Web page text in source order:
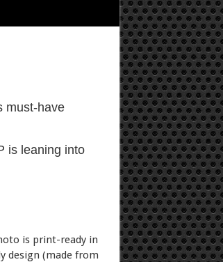
must-have
is leaning into
is print-ready in
design (made from